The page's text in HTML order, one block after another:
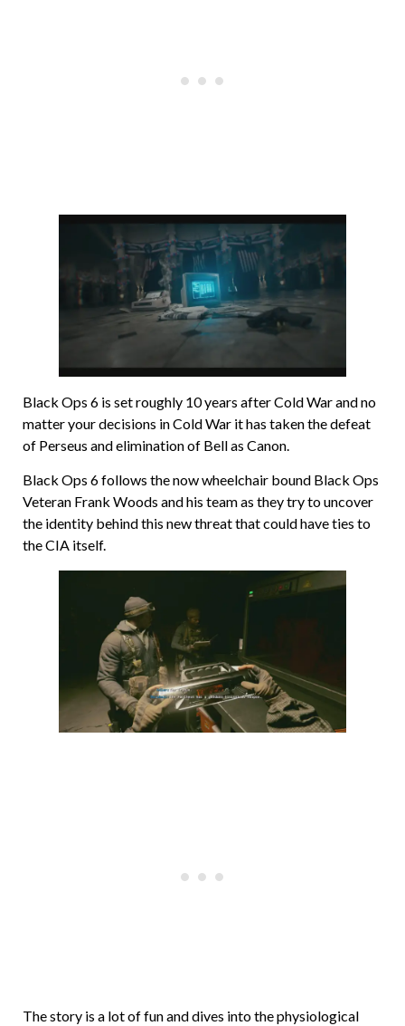
Black Ops 6 is set roughly 10 years after Cold War and no
matter your decisions in Cold War it has taken the defeat
of Perseus and elimination of Bell as Canon.
Black Ops 6 follows the now wheelchair bound Black Ops
Veteran Frank Woods and his team as they try to uncover
the identity behind this new threat that could have ties to
the CIA itself.
The story is a lot of fun and dives into the physiological